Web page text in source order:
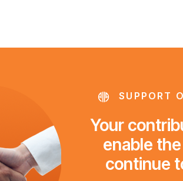
SUPPORT
Your
enable
continue